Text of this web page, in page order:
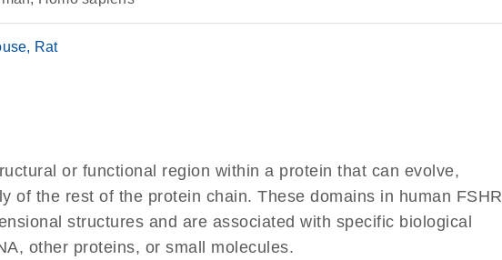
Rat
or functional region within a protein that can evolve,
of the rest of the protein chain. These domains in human FSHR
structures and are associated with specific biological
other proteins, or small molecules.